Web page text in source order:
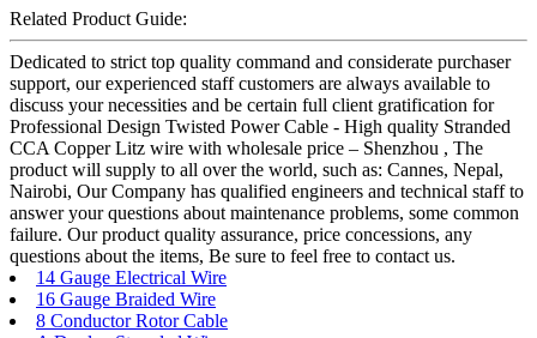
Related Product Guide:
Dedicated to strict top quality command and considerate purchaser
support, our experienced staff customers are always available to
discuss your necessities and be certain full client gratification for
Professional Design Twisted Power Cable - High quality Stranded
CCA Copper Litz wire with wholesale price – Shenzhou , The
product will supply to all over the world, such as: Cannes, Nepal,
Nairobi, Our Company has qualified engineers and technical staff to
answer your questions about maintenance problems, some common
failure. Our product quality assurance, price concessions, any
questions about the items, Be sure to feel free to contact us.
14 Gauge Electrical Wire
16 Gauge Braided Wire
8 Conductor Rotor Cable